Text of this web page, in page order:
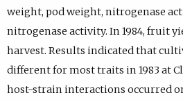
weight, pod weight, nitrogenase
nitrogenase activity. In 1984, fruit
harvest. Results indicated that
different for most traits in 1983 at
host-strain interactions occurred